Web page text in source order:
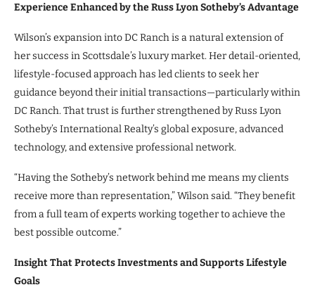
Experience Enhanced by the Russ Lyon Sotheby’s Advantage
Wilson’s expansion into DC Ranch is a natural extension of
her success in Scottsdale’s luxury market. Her detail-oriented,
lifestyle-focused approach has led clients to seek her
guidance beyond their initial transactions—particularly within
DC Ranch. That trust is further strengthened by Russ Lyon
Sotheby’s International Realty’s global exposure, advanced
technology, and extensive professional network.
“Having the Sotheby’s network behind me means my clients
receive more than representation,” Wilson said. “They benefit
from a full team of experts working together to achieve the
best possible outcome.”
Insight That Protects Investments and Supports Lifestyle
Goals